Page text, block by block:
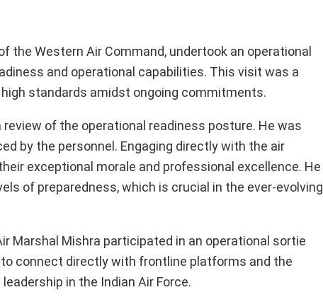
the Western Air Command, undertook an operational
and operational capabilities. This visit was a
standards amidst ongoing commitments.
of the operational readiness posture. He was
by the personnel. Engaging directly with the air
exceptional morale and professional excellence. He
of preparedness, which is crucial in the ever-evolving
Marshal Mishra participated in an operational sortie
connect directly with frontline platforms and the
in the Indian Air Force.